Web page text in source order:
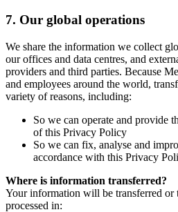
7. Our global operations
We share the information we collect
our offices and data centres, and
providers and third parties. Because
and employees around the world,
variety of reasons, including:
So we can operate and provide
of this Privacy Policy
So we can fix, analyse and
accordance with this Privacy
Where is information transferred?
Your information will be transferred or
processed in: